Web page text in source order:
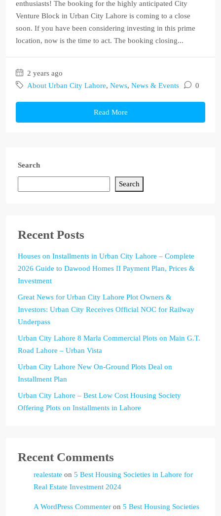
enthusiasts! The booking for the highly anticipated City
Venture Block in Urban City Lahore is coming to a close
soon. If you have been considering investing in this prime
location, now is the time to act. The booking closing...
2 years ago
About Urban City Lahore, News, News & Events 0
Read More
Search
Search
Recent Posts
Houses on Installments in Urban City Lahore – Complete
2026 Guide to Dawood Homes II Payment Plan, Prices &
Investment
Great News for Urban City Lahore Plot Owners &
Investors: Urban City Receives Official NOC for Railway
Underpass
Urban City Lahore 8 Marla Commercial Plots on Main G.T.
Road Lahore – Urban Vista
Urban City Lahore New On-Ground Plots Deal on
Installment Plan
Urban City Lahore – Best Low Cost Housing Society
Offering Plots on Installments in Lahore
Recent Comments
realestate on 5 Best Housing Societies in Lahore for
Real Estate Investment 2024
A WordPress Commenter on 5 Best Housing Societies